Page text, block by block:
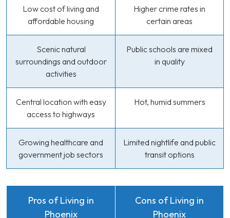
Low cost of living and
affordable housing
Higher crime rates in
certain areas
Scenic natural
surroundings and outdoor
activities
Public schools are mixed
in quality
Central location with easy
access to highways
Hot, humid summers
Growing healthcare and
government job sectors
Limited nightlife and public
transit options
Pros of Living in
Phoenix
Cons of Living in
Phoenix